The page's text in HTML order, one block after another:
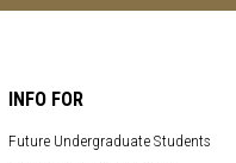
INFO FOR
Future Undergraduate Students